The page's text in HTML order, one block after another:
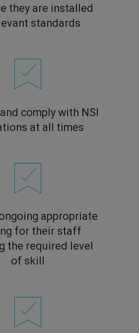
they are installed
standards
comply with NSI
at all times
appropriate
for their staff
the required level
of skill